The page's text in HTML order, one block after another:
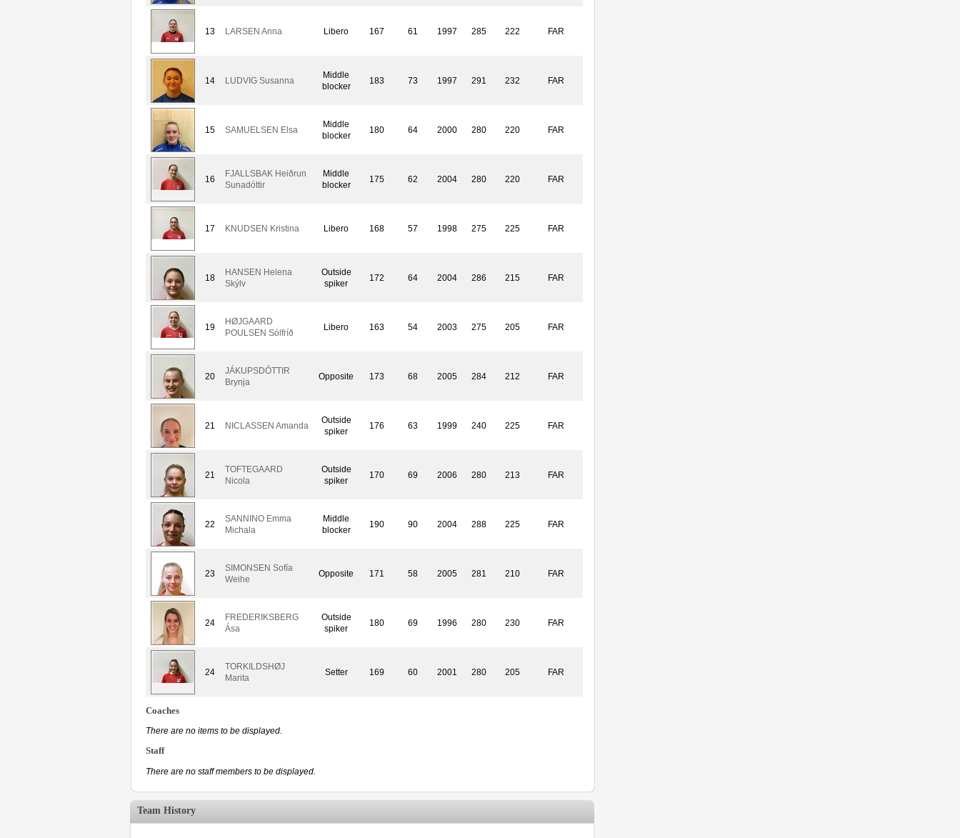
13 LARSEN Anna Libero 167 61 1997 285 222 FAR
14 LUDVIG Susanna
Middle
blocker
183 73 1997 291 232 FAR
15 SAMUELSEN Elsa
Middle
blocker
180 64 2000 280 220 FAR
16
FJALLSBAK Heiðrun
Sunadóttir
Middle
blocker
175 62 2004 280 220 FAR
17 KNUDSEN Kristina Libero 168 57 1998 275 225 FAR
18
HANSEN Helena
Skýlv
Outside
spiker
172 64 2004 286 215 FAR
19
HØJGAARD
POULSEN Sólfríð
Libero 163 54 2003 275 205 FAR
20
JÁKUPSDÓTTIR
Brynja
Opposite 173 68 2005 284 212 FAR
21 NICLASSEN Amanda
Outside
spiker
176 63 1999 240 225 FAR
21
TOFTEGAARD
Nicola
Outside
spiker
170 69 2006 280 213 FAR
22
SANNINO Emma
Michala
Middle
blocker
190 90 2004 288 225 FAR
23
SIMONSEN Sofía
Weihe
Opposite 171 58 2005 281 210 FAR
24
FREDERIKSBERG
Ása
Outside
spiker
180 69 1996 280 230 FAR
24
TORKILDSHØJ
Marita
Setter 169 60 2001 280 205 FAR
Coaches
There are no items to be displayed.
Staff
There are no staff members to be displayed.
Team History